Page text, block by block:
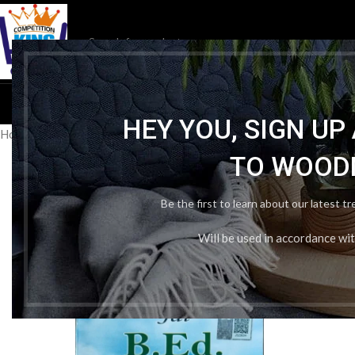
HEY YOU, SIGN
TO
Be the first to learn about our latest
Will be used in accordance
HOME
Home/ Publication Wise /Jai Publication/Jai B. Ed Guess And